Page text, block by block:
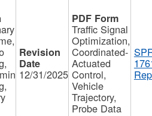
12/31/2025
Traffic Signal
Optimization,
Coordinated-
Actuated
Control,
Vehicle
Trajectory,
Probe Data